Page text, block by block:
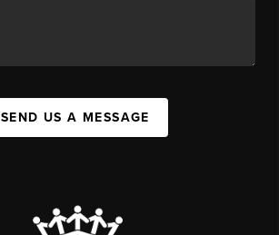
SEND US A MESSAGE